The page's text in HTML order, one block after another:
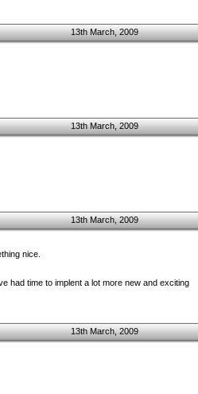
13th March, 2009
13th March, 2009
13th March, 2009
nice.
had time to implent a lot more new and exciting
13th March, 2009